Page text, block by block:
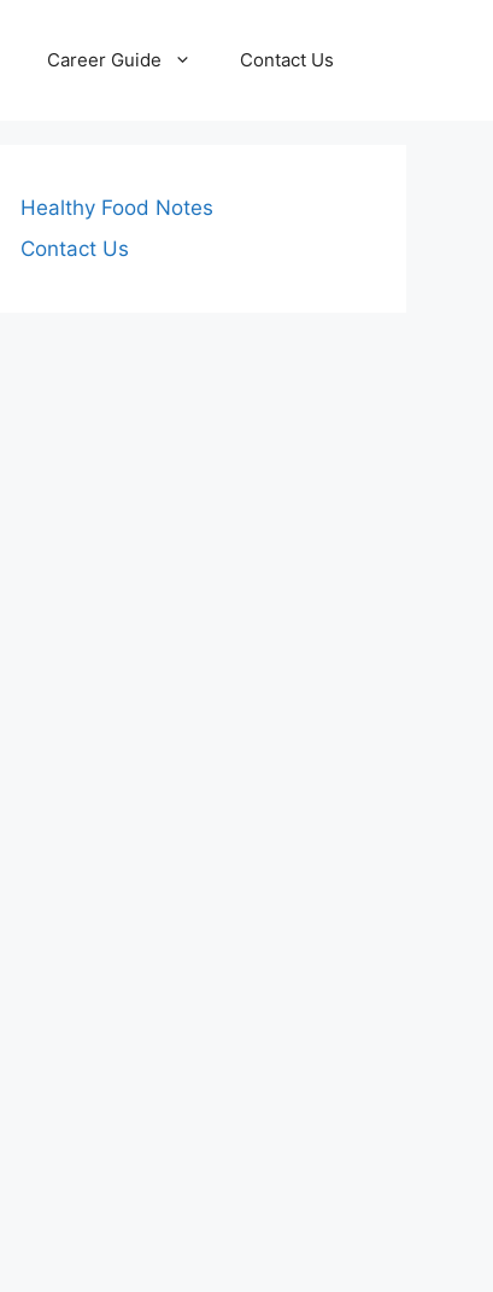
Career Guide Contact Us
Healthy Food Notes
Contact Us